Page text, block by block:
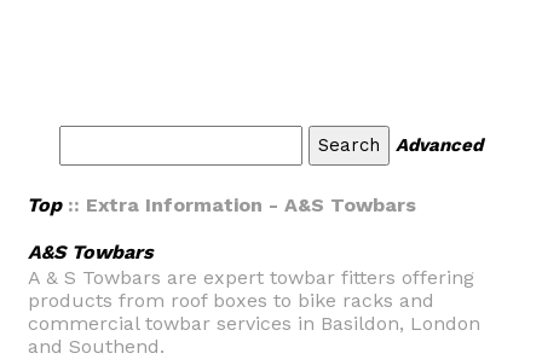
Advanced
Top:: Extra Information - A&S Towbars
A&S Towbars
A & S Towbars are expert towbar fitters offering
products from roof boxes to bike racks and
commercial towbar services in Basildon, London
and Southend.